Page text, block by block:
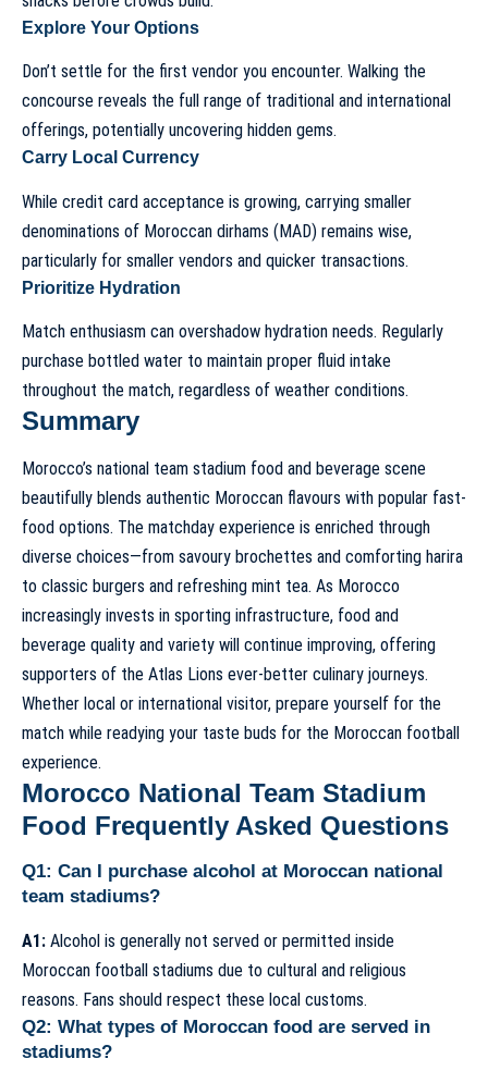
Explore Your Options
Don’t settle for the first vendor you encounter. Walking the
concourse reveals the full range of traditional and international
offerings, potentially uncovering hidden gems.
Carry Local Currency
While credit card acceptance is growing, carrying smaller
denominations of Moroccan dirhams (MAD) remains wise,
particularly for smaller vendors and quicker transactions.
Prioritize Hydration
Match enthusiasm can overshadow hydration needs. Regularly
purchase bottled water to maintain proper fluid intake
throughout the match, regardless of weather conditions.
Summary
Morocco’s national team stadium food and beverage scene
beautifully blends authentic Moroccan flavours with popular fast-
food options. The matchday experience is enriched through
diverse choices—from savoury brochettes and comforting harira
to classic burgers and refreshing mint tea. As Morocco
increasingly invests in sporting infrastructure, food and
beverage quality and variety will continue improving, offering
supporters of the Atlas Lions ever-better culinary journeys.
Whether local or international visitor, prepare yourself for the
match while readying your taste buds for the Moroccan football
experience.
Morocco National Team Stadium
Food Frequently Asked Questions
Q1: Can I purchase alcohol at Moroccan national
team stadiums?
A1: Alcohol is generally not served or permitted inside
Moroccan football stadiums due to cultural and religious
reasons. Fans should respect these local customs.
Q2: What types of Moroccan food are served in
stadiums?